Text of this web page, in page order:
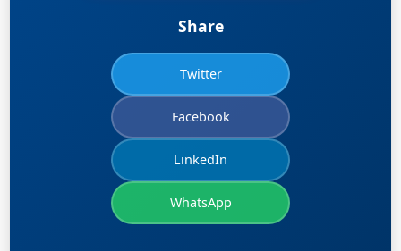
Share
Twitter
Facebook
LinkedIn
WhatsApp